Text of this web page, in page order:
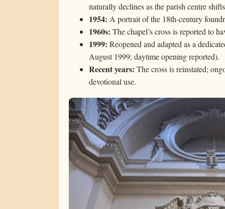
naturally declines as the parish centre
1954: A portrait of the 18th-century
1960s: The chapel’s cross is reported to
1999: Reopened and adapted as a
August 1999; daytime opening reported).
Recent years: The cross is reinstated;
devotional use.